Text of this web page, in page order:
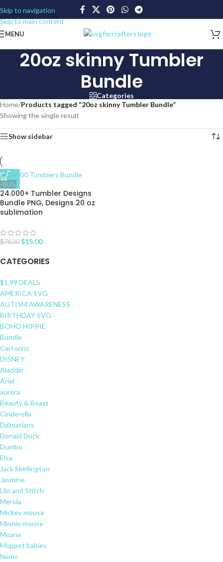
Skip to navigation
Skip to main content
MENU
20oz skinny Tumbler
Bundle
Categories
CATEGORIES
$1.99 DEALS
AMERICA SVG
AUTISM AWARENESS
BIRTHDAY SVG
BOHO HIPPIE
Bundle
Cartoons
DISNEY
Aladdin
Ariel
aurora
Beauty & Beast
Cinderella
Dalmatians
Donald Duck
Dumbo
Elsa
Jack Skellington
Jasmine
Lilo and Stitch
Merida
Mickey mouse
Minnie mouse
Moana
Muppet babies
Nemo
Home/Products tagged “20oz skinny Tumbler Bundle”
Showing the single result
Show sidebar
-80%
24.000+ Tumbler Designs
Bundle PNG, Designs 20 oz
sublimation
$76.00 $15.00